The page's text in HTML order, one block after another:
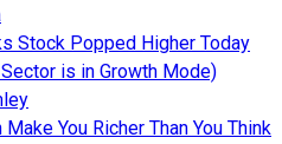
Stock Popped Higher Today
is in Growth Mode)
You Richer Than You Think